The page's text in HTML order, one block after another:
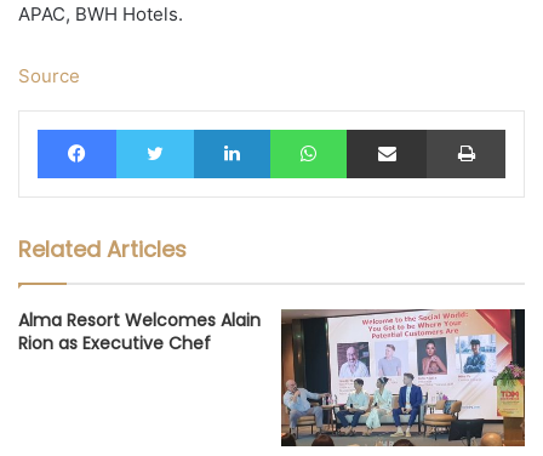
APAC, BWH Hotels.
Source
FacebookTwitter LinkedIn WhatsAppShare via Email Print
Related Articles
Alma Resort Welcomes Alain
Rion as Executive Chef